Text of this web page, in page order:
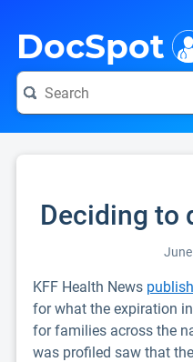
DocSpot
Deciding to
KFF Health News
for what the expiration
for families across the
was profiled saw that